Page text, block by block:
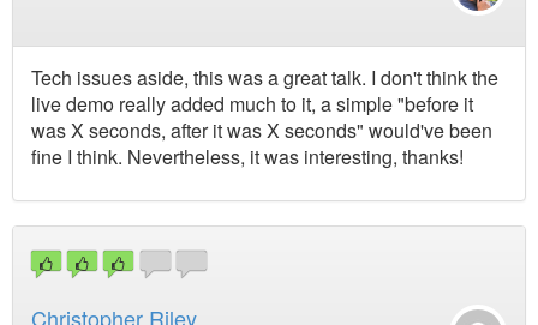
Tech issues aside, this was a great talk. I don't think the
live demo really added much to it, a simple "before it
was X seconds, after it was X seconds" would've been
fine I think. Nevertheless, it was interesting, thanks!
Christopher Riley